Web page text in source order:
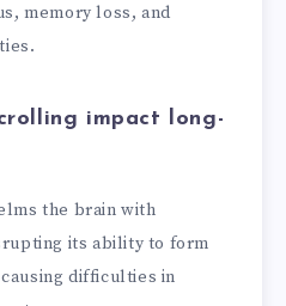
memory loss, and
impact long-
the brain with
its ability to form
difficulties in